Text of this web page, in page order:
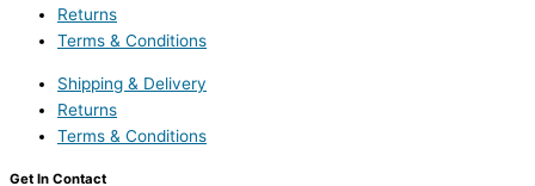
Returns
Terms & Conditions
Shipping & Delivery
Returns
Terms & Conditions
Get In Contact